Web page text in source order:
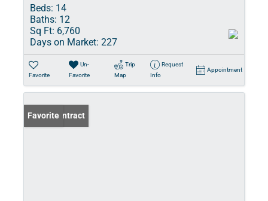
Beds: 14
Baths: 12
Sq Ft: 6,760
Days on Market: 227
Favorite
Un-
Favorite
Trip
Map
Request
Info
Appointment
Under Contract
Favorite